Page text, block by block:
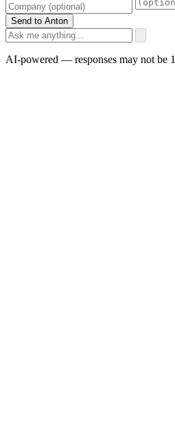
Send to Anton
AI-powered — responses may not be